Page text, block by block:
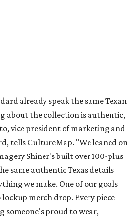
already speak the same Texan
about the collection is authentic,
vice president of marketing and
tells CultureMap. "We leaned on
Shiner's built over 100-plus
same authentic Texas details
we make. One of our goals
merch drop. Every piece
someone's proud to wear,